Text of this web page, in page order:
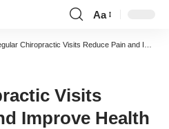
Font
Resizer
Aa
Chiropractic Visits Reduce Pain and Improve Health
Visits
Improve Health